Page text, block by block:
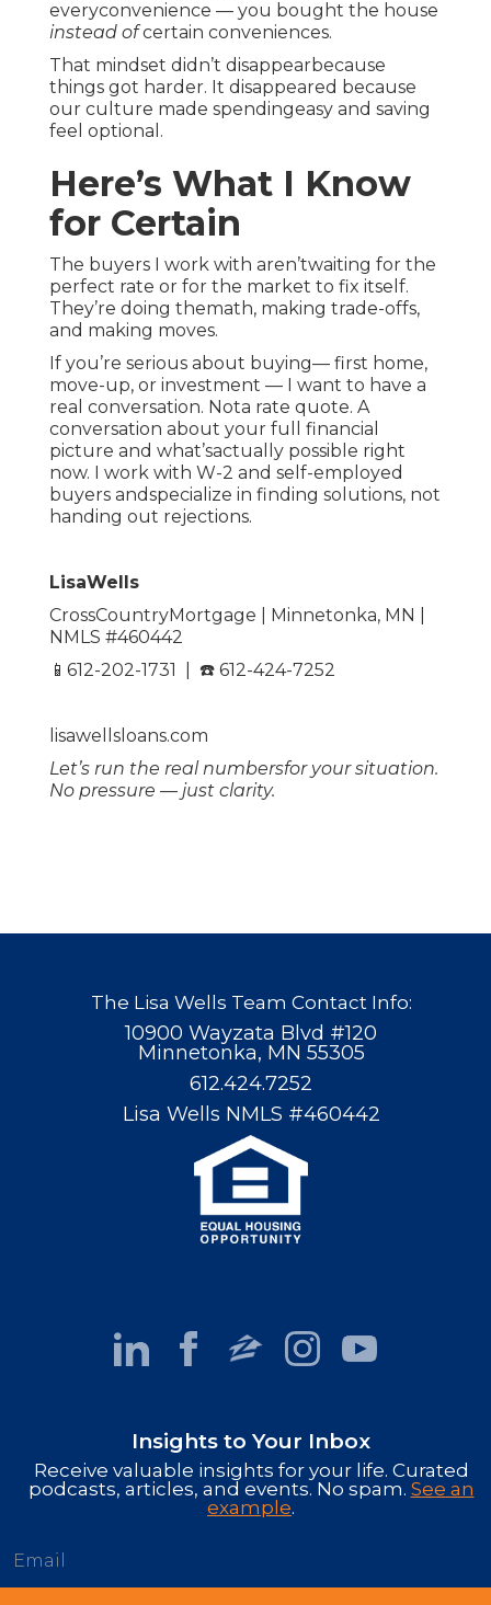
everyconvenience — you bought the house
instead ofcertain conveniences.
That mindset didn’t disappearbecause
things got harder. It disappeared because
our culture made spendingeasy and saving
feel optional.
Here’s What I Know
for Certain
The buyers I work with aren’twaiting for the
perfect rate or for the market to fix itself.
They’re doing themath, making trade-offs,
and making moves.
If you’re serious about buying— first home,
move-up, or investment — I want to have a
real conversation. Nota rate quote. A
conversation about your full financial
picture and what’sactually possible right
now. I work with W-2 and self-employed
buyers andspecialize in finding solutions, not
handing out rejections.
LisaWells
CrossCountryMortgage | Minnetonka, MN |
NMLS #460442
📱612-202-1731 | ☎️ 612-424-7252
lisawellsloans.com
Let’s run the real numbersfor your situation.
No pressure — just clarity.
The Lisa Wells Team Contact Info:
10900 Wayzata Blvd #120
Minnetonka, MN 55305
612.424.7252
Lisa Wells NMLS #460442
Insights to Your Inbox
Receive valuable insights for your life. Curated
podcasts, articles, and events. No spam. See an
example.